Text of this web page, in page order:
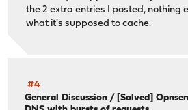
the 2 extra entries I posted, nothing
what it's supposed to cache.
#4
General Discussion / [Solved]